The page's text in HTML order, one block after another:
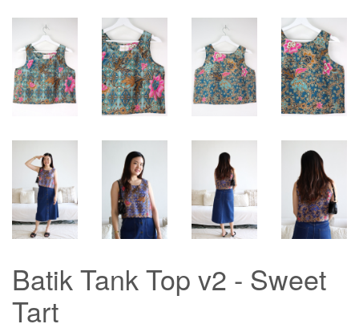
Batik Tank Top v2 - Sweet
Tart